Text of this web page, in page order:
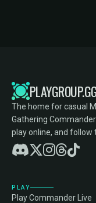
The home for casual
Gathering
play online, and follow
PLAY
Play Commander Live